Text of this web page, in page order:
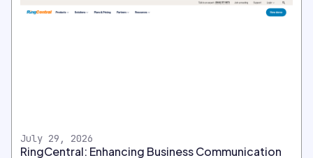
July 29, 2026
RingCentral: Enhancing Business Communication